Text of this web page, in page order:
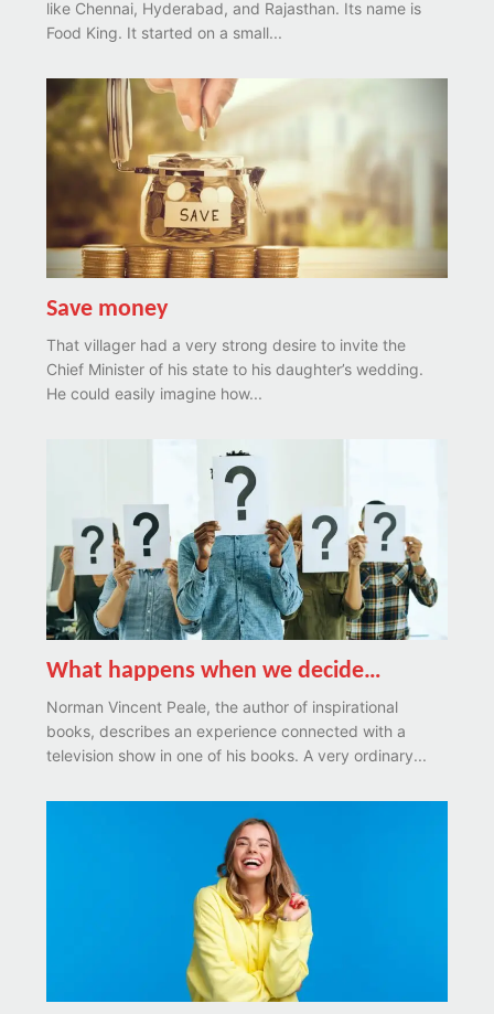
like Chennai, Hyderabad, and Rajasthan. Its name is
Food King. It started on a small...
Save money
That villager had a very strong desire to invite the
Chief Minister of his state to his daughter’s wedding.
He could easily imagine how...
What happens when we decide…
Norman Vincent Peale, the author of inspirational
books, describes an experience connected with a
television show in one of his books. A very ordinary...